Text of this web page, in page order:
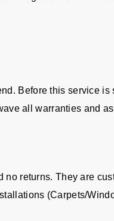
Before this service is
all warranties and
returns. They are
(Carpets/